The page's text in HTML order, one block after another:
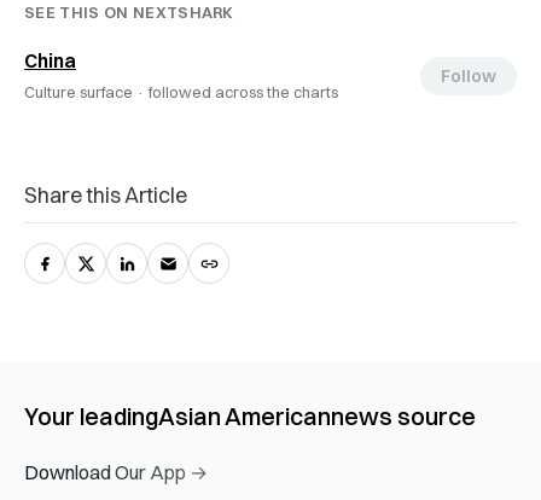
SEE THIS ON NEXTSHARK
China
Culture surface · followed across the charts
Follow
Share this Article
Your leadingAsian Americannews source
Download Our App →